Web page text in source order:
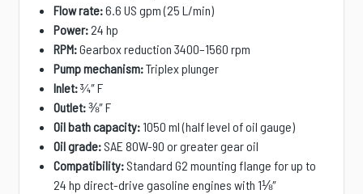
Flow rate:6.6 US gpm (25 L/min)
Power:24 hp
RPM:Gearbox reduction 3400–1560 rpm
Pump mechanism:Triplex plunger
Inlet:¾″ F
Outlet:⅜″ F
Oil bath capacity: 1050 ml (half level of oil gauge)
Oil grade:SAE 80W-90 or greater gear oil
Compatibility:Standard G2 mounting flange for up to
24 hp direct-drive gasoline engines with 1⅛″